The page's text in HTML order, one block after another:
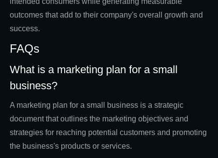
outcomes that add to their company's overall growth and
success.
FAQs
What is a marketing plan for a small
business?
A marketing plan for a small business is a strategic
document that outlines the marketing objectives and
strategies for reaching potential customers and promoting
the business's products or services.